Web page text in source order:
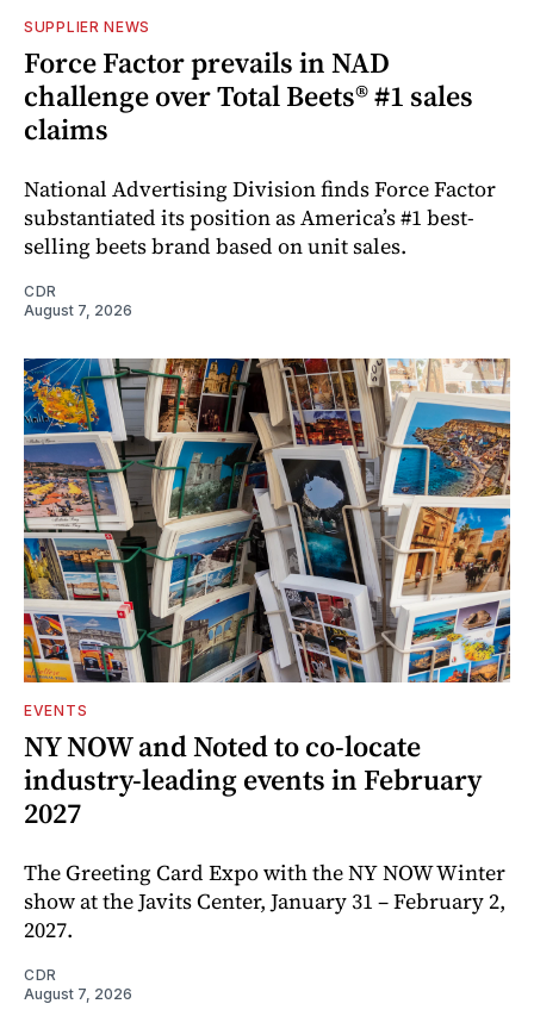
SUPPLIER NEWS
Force Factor prevails in NAD
challenge over Total Beets® #1 sales
claims
National Advertising Division finds Force Factor
substantiated its position as America’s #1 best-
selling beets brand based on unit sales.
CDR
August 7, 2026
EVENTS
NY NOW and Noted to co-locate
industry-leading events in February
2027
The Greeting Card Expo with the NY NOW Winter
show at the Javits Center, January 31 – February 2,
2027.
CDR
August 7, 2026